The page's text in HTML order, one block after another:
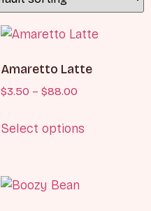
Amaretto Latte
$3.50 – $88.00
Select options